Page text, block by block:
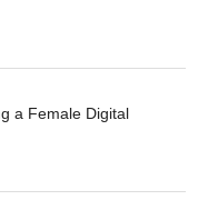
a Female Digital